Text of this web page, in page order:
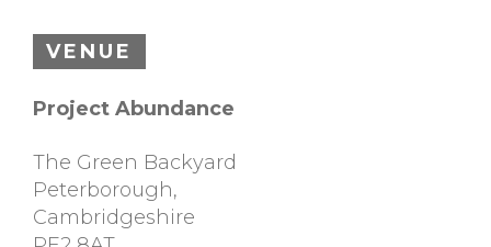
VENUE
Project Abundance
The Green Backyard
Peterborough,
Cambridgeshire